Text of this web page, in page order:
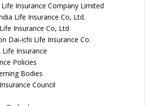
Life Insurance Company Limited
Life Insurance Co, Ltd.
Insurance Co, Ltd
Dai-ichi Life Insurance Co.
Life Insurance
Policies
Bodies
Council